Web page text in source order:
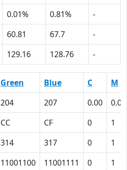
0.01% 0.81%
-
60.81 67.7
-
129.16 128.76 -
Green Blue C
M
204 207 0.00
0.01
CC CF 0
1
314 317 0
1
11001100 11001111 0 1